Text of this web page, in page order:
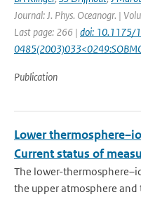
Journal: J. Phys. Oceanogr. |
Last page: 266 | doi: 10.1175/
Publication
Lower
Current status of
The lower-
the upper atmosphere and